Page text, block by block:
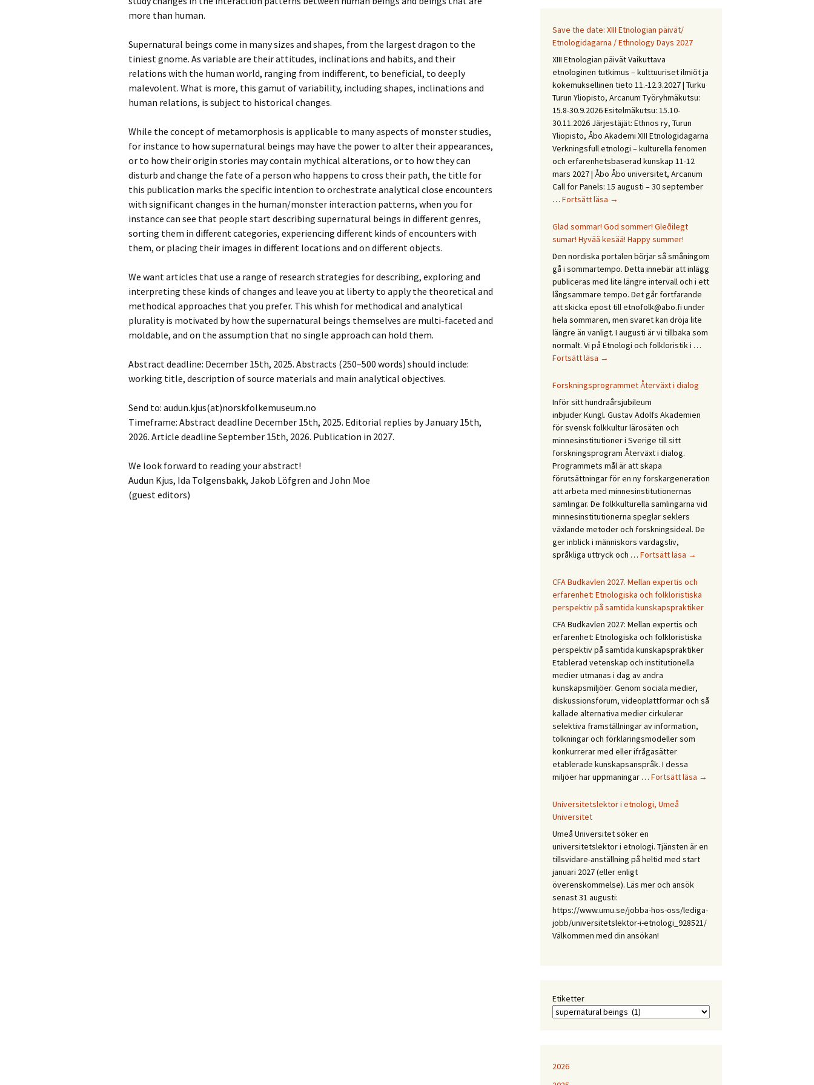
more than human.
Supernatural beings come in many sizes and shapes, from the largest dragon to the
tiniest gnome. As variable are their attitudes, inclinations and habits, and their
relations with the human world, ranging from indifferent, to beneficial, to deeply
malevolent. What is more, this gamut of variability, including shapes, inclinations and
human relations, is subject to historical changes.
While the concept of metamorphosis is applicable to many aspects of monster studies,
for instance to how supernatural beings may have the power to alter their appearances,
or to how their origin stories may contain mythical alterations, or to how they can
disturb and change the fate of a person who happens to cross their path, the title for
this publication marks the specific intention to orchestrate analytical close encounters
with significant changes in the human/monster interaction patterns, when you for
instance can see that people start describing supernatural beings in different genres,
sorting them in different categories, experiencing different kinds of encounters with
them, or placing their images in different locations and on different objects.
We want articles that use a range of research strategies for describing, exploring and
interpreting these kinds of changes and leave you at liberty to apply the theoretical and
methodical approaches that you prefer. This whish for methodical and analytical
plurality is motivated by how the supernatural beings themselves are multi-faceted and
moldable, and on the assumption that no single approach can hold them.
Abstract deadline: December 15th, 2025. Abstracts (250–500 words) should include:
working title, description of source materials and main analytical objectives.
Send to: audun.kjus(at)norskfolkemuseum.no
Timeframe: Abstract deadline December 15th, 2025. Editorial replies by January 15th,
2026. Article deadline September 15th, 2026. Publication in 2027.
We look forward to reading your abstract!
Audun Kjus, Ida Tolgensbakk, Jakob Löfgren and John Moe
(guest editors)
Save the date: XIII Etnologian päivät/
Etnologidagarna / Ethnology Days 2027
XIII Etnologian päivät Vaikuttava
etnologinen tutkimus – kulttuuriset ilmiöt ja
kokemuksellinen tieto 11.-12.3.2027 | Turku
Turun Yliopisto, Arcanum Työryhmäkutsu:
15.8-30.9.2026 Esitelmäkutsu: 15.10-
30.11.2026 Järjestäjät: Ethnos ry, Turun
Yliopisto, Åbo Akademi XIII Etnologidagarna
Verkningsfull etnologi – kulturella fenomen
och erfarenhetsbaserad kunskap 11-12
mars 2027 | Åbo Åbo universitet, Arcanum
Call for Panels: 15 augusti – 30 september
… Fortsätt läsa Save
date:
XIII
päivät/
Etnologidagarna
/
Ethnology
Days
2027
→
Glad sommar! God sommer! Gleðilegt
sumar! Hyvää kesää! Happy summer!
Den nordiska portalen börjar så småningom
gå i sommartempo. Detta innebär att inlägg
publiceras med lite längre intervall och i ett
långsammare tempo. Det går fortfarande
att skicka epost till etnofolk@abo.fi under
hela sommaren, men svaret kan dröja lite
längre än vanligt. I augusti är vi tillbaka som
normalt. Vi på Etnologi och folkloristik i …
Fortsätt läsa Glad
God
Gleðilegt
sumar!
Hyvää
kesää!
Happy
summer!
→
Forskningsprogrammet Återväxt i dialog
Inför sitt hundraårsjubileum
inbjuder Kungl. Gustav Adolfs Akademien
för svensk folkkultur lärosäten och
minnesinstitutioner i Sverige till sitt
forskningsprogram Återväxt i dialog.
Programmets mål är att skapa
förutsättningar för en ny forskargeneration
att arbeta med minnesinstitutionernas
samlingar. De folkkulturella samlingarna vid
minnesinstitutionerna speglar seklers
växlande metoder och forskningsideal. De
ger inblick i människors vardagsliv,
språkliga uttryck och … Fortsätt läsa Forskningsprogrammet
i
dialog
→
CFA Budkavlen 2027. Mellan expertis och
erfarenhet: Etnologiska och folkloristiska
perspektiv på samtida kunskapspraktiker
CFA Budkavlen 2027: Mellan expertis och
erfarenhet: Etnologiska och folkloristiska
perspektiv på samtida kunskapspraktiker
Etablerad vetenskap och institutionella
medier utmanas i dag av andra
kunskapsmiljöer. Genom sociala medier,
diskussionsforum, videoplattformar och så
kallade alternativa medier cirkulerar
selektiva framställningar av information,
tolkningar och förklaringsmodeller som
konkurrerar med eller ifrågasätter
etablerade kunskapsanspråk. I dessa
miljöer har uppmaningar … Fortsätt läsa CFA
erfarenhet:
Etnologiska
på
samtida
→
Universitetslektor i etnologi, Umeå
Universitet
Umeå Universitet söker en
universitetslektor i etnologi. Tjänsten är en
tillsvidare-anställning på heltid med start
januari 2027 (eller enligt
överenskommelse). Läs mer och ansök
senast 31 augusti:
https://www.umu.se/jobba-hos-oss/lediga-
jobb/universitetslektor-i-etnologi_928521/
Välkommen med din ansökan!
Etiketter
2026